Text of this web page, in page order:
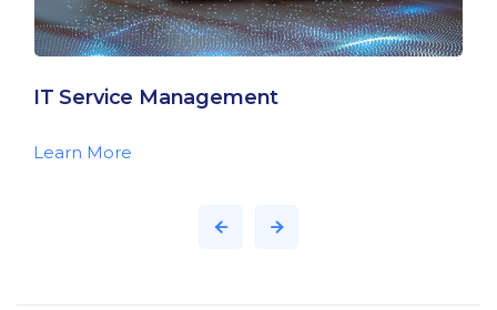
IT Service Management
Learn More